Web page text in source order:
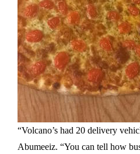
“Volcano’s had 20 delivery
Abumeeiz. “You can tell how